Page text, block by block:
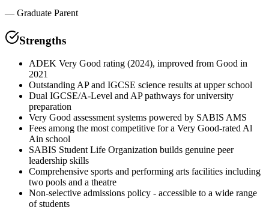
— Graduate Parent
Strengths
ADEK Very Good rating (2024), improved from Good in
2021
Outstanding AP and IGCSE science results at upper school
Dual IGCSE/A-Level and AP pathways for university
preparation
Very Good assessment systems powered by SABIS AMS
Fees among the most competitive for a Very Good-rated Al
Ain school
SABIS Student Life Organization builds genuine peer
leadership skills
Comprehensive sports and performing arts facilities including
two pools and a theatre
Non-selective admissions policy - accessible to a wide range
of students